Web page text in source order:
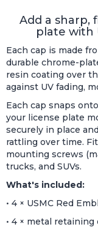
Add a sharp,
plate with
Each cap is made
durable chrome-
resin coating over
against UV fading,
Each cap snaps
your license plate
securely in place
rattling over time.
mounting screws
trucks, and SUVs.
What's included:
• 4 × USMC Red
• 4 × metal retaining